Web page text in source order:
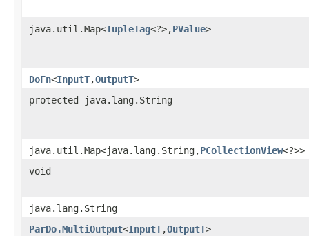
java.util.Map<TupleTag<?>,PValue>
DoFn<InputT,OutputT>
protected java.lang.String
java.util.Map<java.lang.String,PCollectionView<?>>
void
java.lang.String
ParDo.MultiOutput<InputT,OutputT>